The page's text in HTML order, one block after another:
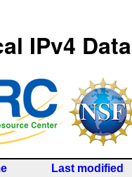
IPv4 Data
Last modified